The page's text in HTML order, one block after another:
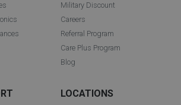
Military Discount
Careers
Referral Program
Care Plus Program
Blog
LOCATIONS